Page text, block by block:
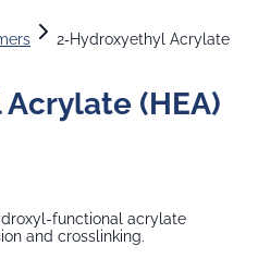
2‑Hydroxyethyl Acrylate
(HEA)
functional acrylate
and crosslinking.